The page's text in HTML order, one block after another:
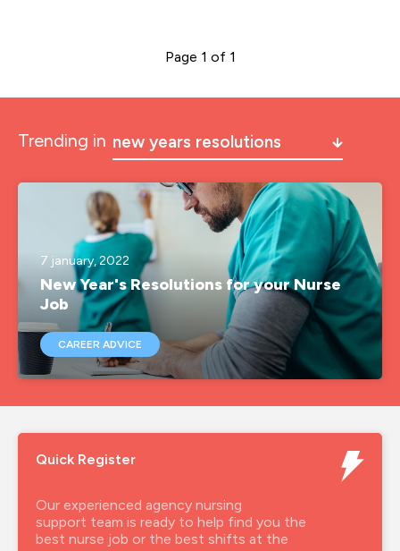
Page 1 of 1
Trending in new years resolutions
a&e nurse jobs
agency nurse
agency nurse job
agency nurse jobs
agency nurse pay
agency rgn
agency rgn job
agencynurse
7 january, 2022
New Year's Resolutions for your Nurse
Job
CAREER ADVICE
Quick Register
Our experienced agency nursing
support team is ready to help find you the
best nurse job or the best shifts at the